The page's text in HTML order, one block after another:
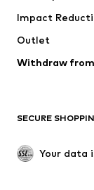
Coats
Swimwear
Blazers
Upcycling
SHOES
Impact
Outlet
Withdraw
SECURE
Your data